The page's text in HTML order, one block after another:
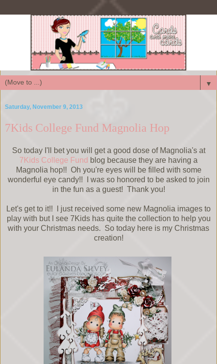
▼
Saturday, November 9, 2013
7Kids College Fund Magnolia Hop
So today I'll bet you will get a good dose of Magnolia's at
7Kids College Fund blog because they are having a
Magnolia hop!! Oh you're eyes will be filled with some
wonderful eye candy!! I was so honored to be asked to join
in the fun as a guest! Thank you!
Let's get to it!! I just received some new Magnolia images to
play with but I see 7Kids has quite the collection to help you
with your Christmas needs. So today here is my Christmas
creation!